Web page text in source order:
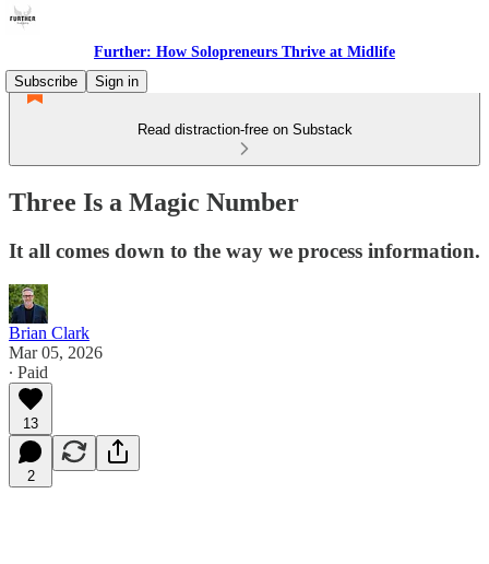
Further: How Solopreneurs Thrive at Midlife
Subscribe
Sign in
Read distraction-free on Substack
Three Is a Magic Number
It all comes down to the way we process information.
Brian Clark
Mar 05, 2026
∙ Paid
13
2